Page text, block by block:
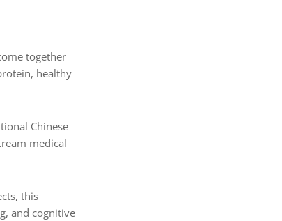
together
healthy
Chinese
medical
this
and cognitive